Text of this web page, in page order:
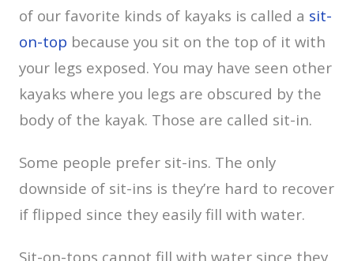
of our favorite kinds of kayaks is called a sit-
on-top because you sit on the top of it with
your legs exposed. You may have seen other
kayaks where you legs are obscured by the
body of the kayak. Those are called sit-in.
Some people prefer sit-ins. The only
downside of sit-ins is they’re hard to recover
if flipped since they easily fill with water.
Sit-on-tops cannot fill with water since they